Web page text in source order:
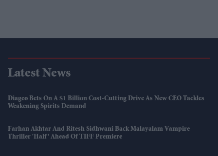
Latest News
Diageo Bets On A $1 Billion Cost-Cutting Drive As New CEO Tackles
Weakening Spirits Demand
Farhan Akhtar And Ritesh Sidhwani Back Malayalam Vampire
Thriller 'Half' Ahead Of TIFF Premiere